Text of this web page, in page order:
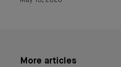
More articles